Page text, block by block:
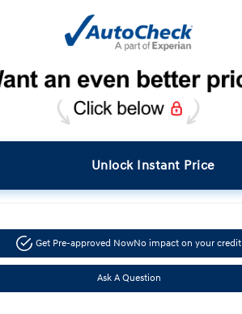
Unlock Instant Price
Get Pre-approved NowNo impact on your credit
Ask A Question